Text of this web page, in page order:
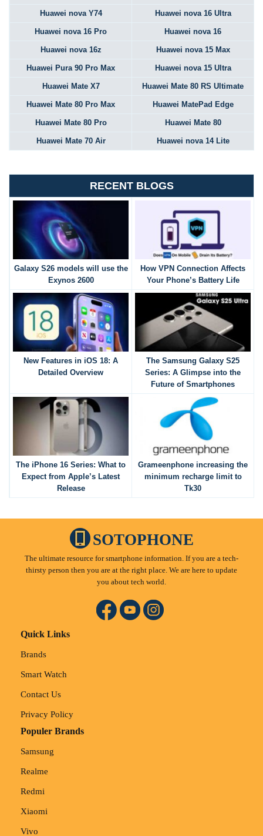
Huawei nova Y74 Huawei nova 16 Ultra
Huawei nova 16 Pro Huawei nova 16
Huawei nova 16z Huawei nova 15 Max
Huawei Pura 90 Pro Max Huawei nova 15 Ultra
Huawei Mate X7 Huawei Mate 80 RS Ultimate
Huawei Mate 80 Pro Max Huawei MatePad Edge
Huawei Mate 80 Pro Huawei Mate 80
Huawei Mate 70 Air Huawei nova 14 Lite
RECENT BLOGS
Galaxy S26 models will use the
Exynos 2600
How VPN Connection Affects
Your Phone’s Battery Life
New Features in iOS 18: A
Detailed Overview
The Samsung Galaxy S25
Series: A Glimpse into the
Future of Smartphones
The iPhone 16 Series: What to
Expect from Apple’s Latest
Release
Grameenphone increasing the
minimum recharge limit to
Tk30
SOTOPHONE
The ultimate resource for smartphone information. If you are a tech-
thirsty person then you are at the right place. We are here to update
you about tech world.
Quick Links
Brands
Smart Watch
Contact Us
Privacy Policy
Populer Brands
Samsung
Realme
Redmi
Xiaomi
Vivo